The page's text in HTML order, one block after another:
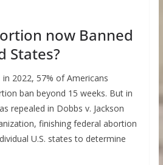
now Banned
States?
2022, 57% of Americans
ban beyond 15 weeks. But in
repealed in Dobbs v. Jackson
finishing federal abortion
U.S. states to determine